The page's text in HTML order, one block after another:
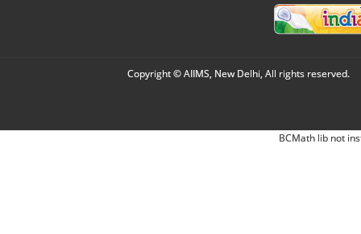
Copyright © AIIMS, New Delhi, All rights reserved.
BCMath lib not